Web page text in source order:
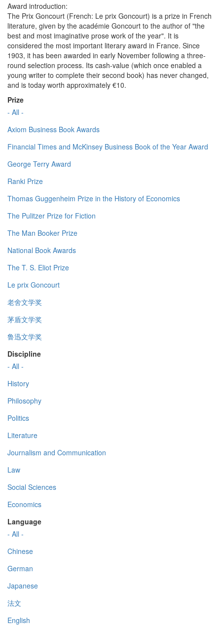
Award introduction:
The Prix Goncourt (French: Le prix Goncourt) is a prize in French
literature, given by the académie Goncourt to the author of "the
best and most imaginative prose work of the year". It is
considered the most important literary award in France. Since
1903, it has been awarded in early November following a three-
round selection process. Its cash-value (which once enabled a
young writer to complete their second book) has never changed,
and is today worth approximately €10.
Prize
- All -
Axiom Business Book Awards
Financial Times and McKinsey Business Book of the Year Award
George Terry Award
Ranki Prize
Thomas Guggenheim Prize in the History of Economics
The Pulitzer Prize for Fiction
The Man Booker Prize
National Book Awards
The T. S. Eliot Prize
Le prix Goncourt
老舍文学奖
茅盾文学奖
鲁迅文学奖
Discipline
- All -
History
Philosophy
Politics
Literature
Journalism and Communication
Law
Social Sciences
Economics
Language
- All -
Chinese
German
Japanese
法文
English